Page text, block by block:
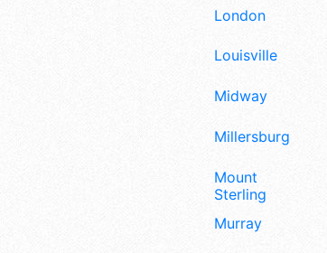
London
Louisville
Midway
Millersburg
Mount
Sterling
Murray